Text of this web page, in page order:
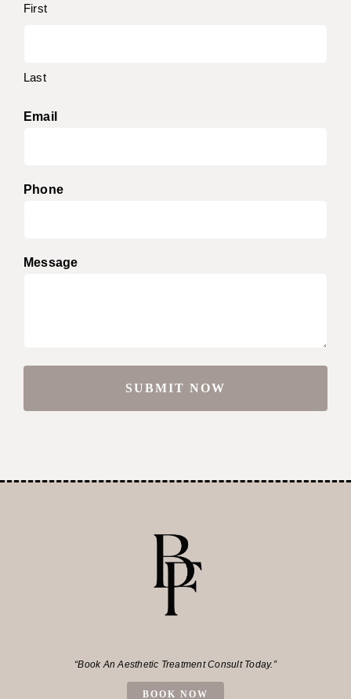
First
Last
Email
Phone
Message
“Book An Aesthetic Treatment Consult Today.”
BOOK NOW